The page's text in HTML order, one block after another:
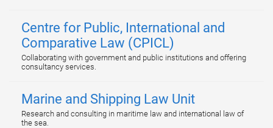
Centre for Public, International and
Comparative Law (CPICL)
Collaborating with government and public institutions and offering
consultancy services.
Marine and Shipping Law Unit
Research and consulting in maritime law and international law of
the sea.